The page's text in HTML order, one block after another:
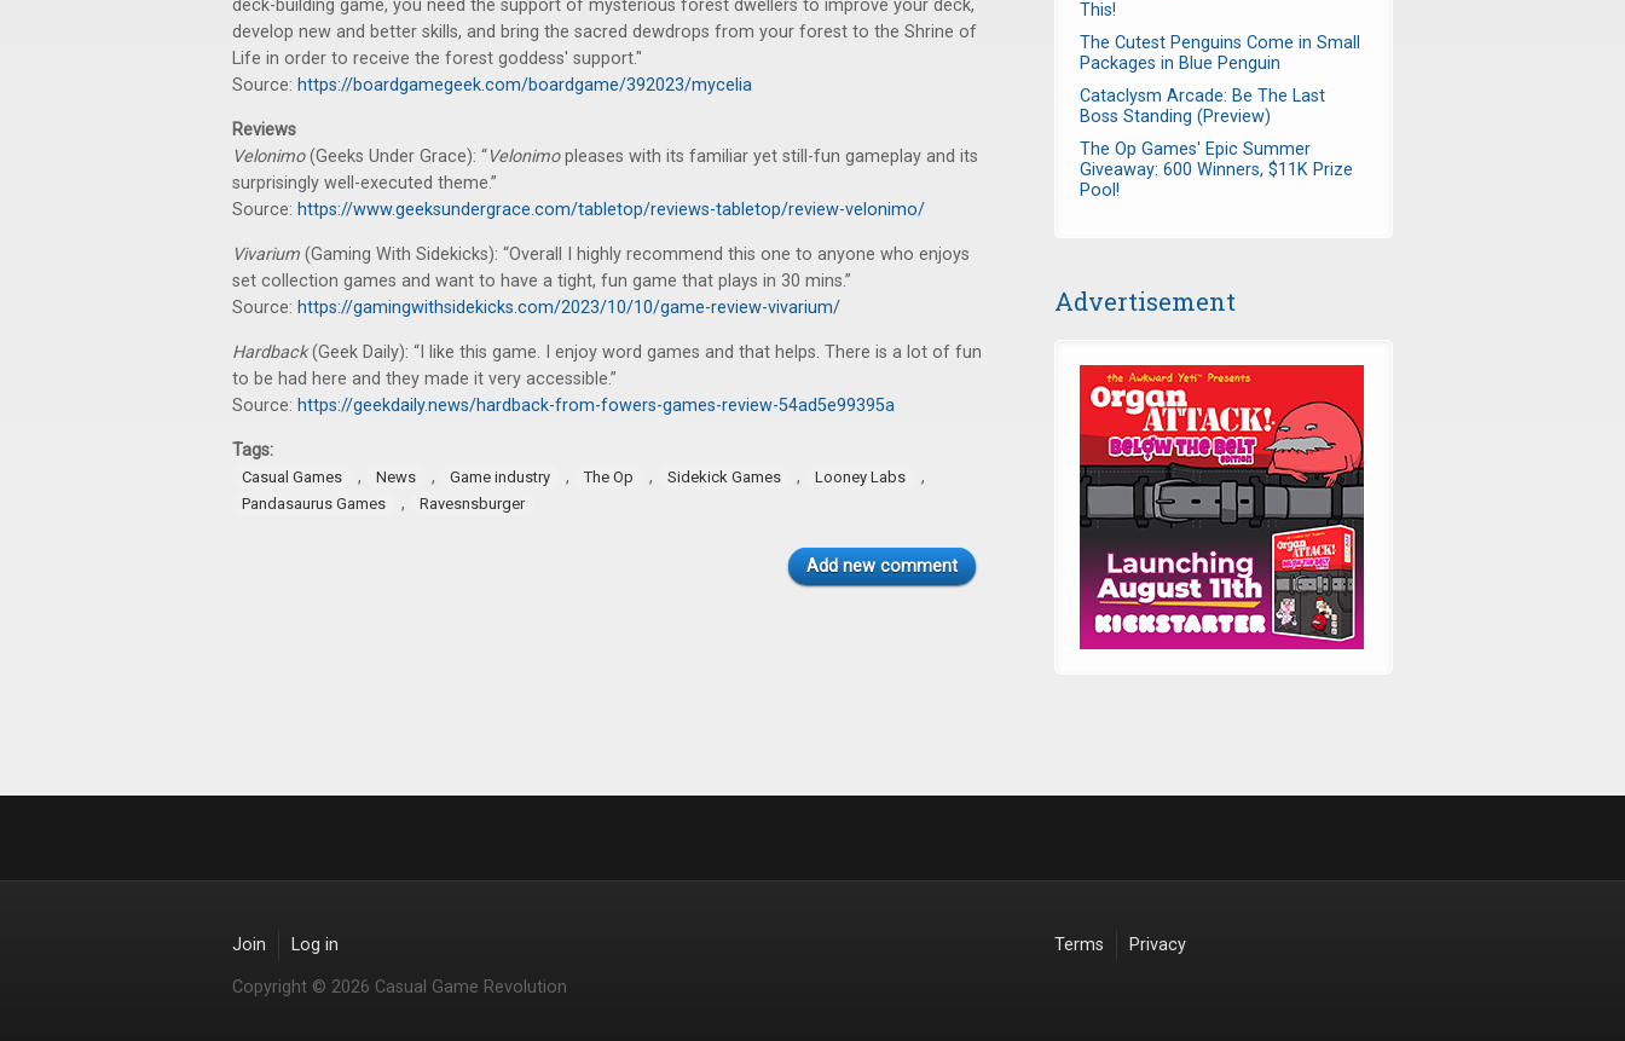
deck-building game, you need the support of mysterious forest dwellers to improve your deck,
develop new and better skills, and bring the sacred dewdrops from your forest to the Shrine of
Life in order to receive the forest goddess' support."
Source: https://boardgamegeek.com/boardgame/392023/mycelia
Reviews
Velonimo(Geeks Under Grace): “Velonimopleases with its familiar yet still-fun gameplay and its
surprisingly well-executed theme.”
Source: https://www.geeksundergrace.com/tabletop/reviews-tabletop/review-velonimo/
Vivarium (Gaming With Sidekicks): “Overall I highly recommend this one to anyone who enjoys
set collection games and want to have a tight, fun game that plays in 30 mins.”
Source: https://gamingwithsidekicks.com/2023/10/10/game-review-vivarium/
Hardback(Geek Daily): “I like this game. I enjoy word games and that helps. There is a lot of fun
to be had here and they made it very accessible.”
Source: https://geekdaily.news/hardback-from-fowers-games-review-54ad5e99395a
Tags:
Casual Games , News , Game industry , The Op , Sidekick Games , Looney Labs ,
Pandasaurus Games , Ravesnsburger
Add new comment
This!
The Cutest Penguins Come in Small
Packages in Blue Penguin
Cataclysm Arcade: Be The Last
Boss Standing (Preview)
The Op Games' Epic Summer
Giveaway: 600 Winners, $11K Prize
Pool!
Advertisement
Join Log in
Copyright © 2026 Casual Game Revolution
Terms Privacy